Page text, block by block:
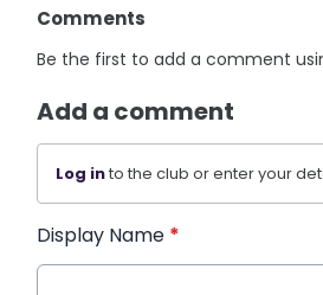
Comments
Be the first to add a comment
Add a comment
Log into the club or enter your
Display Name *